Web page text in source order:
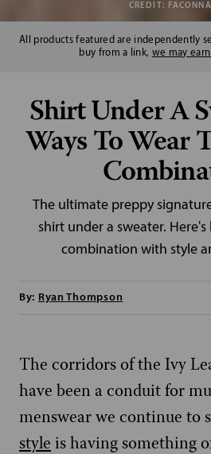
CREDIT:
All products featured are independently
buy from a link, we may
Shirt Under A
Ways To Wear
The ultimate preppy
shirt under a sweater.
combination with style
By: Ryan Thompson
The corridors of the Ivy
have been a conduit for
menswear we continue to
style is having something